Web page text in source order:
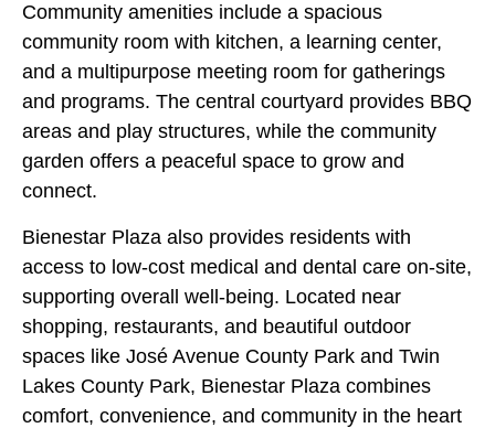
Community amenities include a spacious
community room with kitchen, a learning center,
and a multipurpose meeting room for gatherings
and programs. The central courtyard provides BBQ
areas and play structures, while the community
garden offers a peaceful space to grow and
connect.
Bienestar Plaza also provides residents with
access to low-cost medical and dental care on-site,
supporting overall well-being. Located near
shopping, restaurants, and beautiful outdoor
spaces like José Avenue County Park and Twin
Lakes County Park, Bienestar Plaza combines
comfort, convenience, and community in the heart